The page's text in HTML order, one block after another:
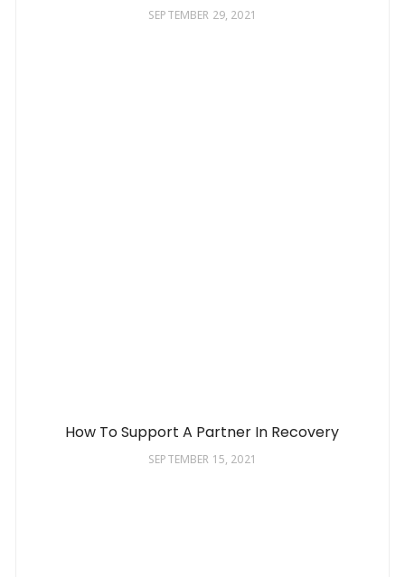
SEPTEMBER 29, 2021
How To Support A Partner In Recovery
SEPTEMBER 15, 2021